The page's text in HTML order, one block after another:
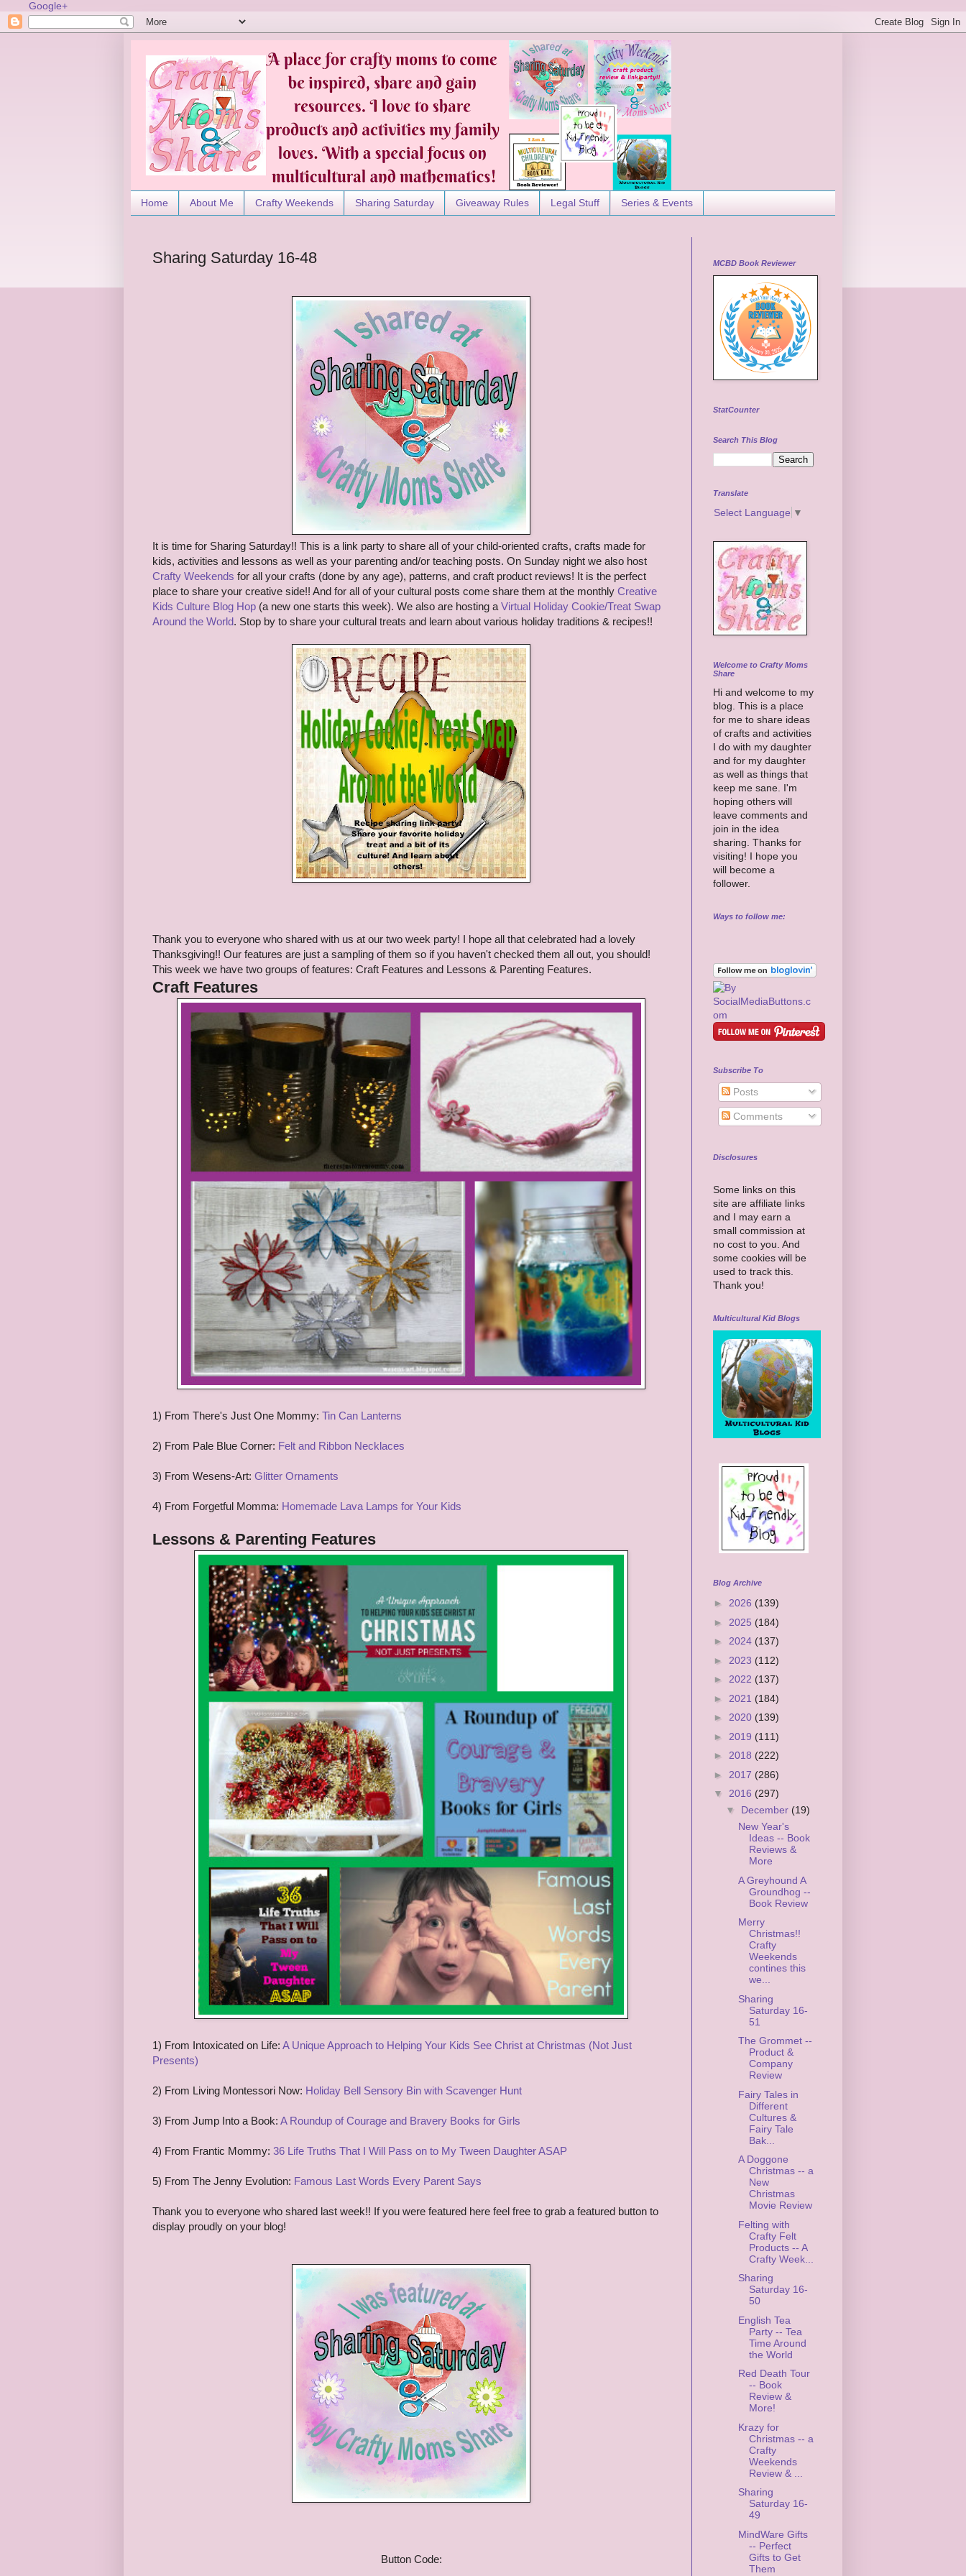
Google+
Home About Me Crafty Weekends Sharing Saturday Giveaway Rules Legal Stuff Series & Events
Sharing Saturday 16-48
It is time for Sharing Saturday!! This is a link party to share all of your child-oriented crafts, crafts made for
kids, activities and lessons as well as your parenting and/or teaching posts. On Sunday night we also host
Crafty Weekends for all your crafts (done by any age), patterns, and craft product reviews! It is the perfect
place to share your creative side!! And for all of your cultural posts come share them at the monthly Creative
Kids Culture Blog Hop (a new one starts this week). We also are hosting a Virtual Holiday Cookie/Treat Swap
Around the World. Stop by to share your cultural treats and learn about various holiday traditions & recipes!!
Thank you to everyone who shared with us at our two week party! I hope all that celebrated had a lovely
Thanksgiving!! Our features are just a sampling of them so if you haven't checked them all out, you should!
This week we have two groups of features: Craft Features and Lessons & Parenting Features.
Craft Features
1) From There's Just One Mommy: Tin Can Lanterns
2) From Pale Blue Corner: Felt and Ribbon Necklaces
3) From Wesens-Art: Glitter Ornaments
4) From Forgetful Momma: Homemade Lava Lamps for Your Kids
Lessons & Parenting Features
1) From Intoxicated on Life: A Unique Approach to Helping Your Kids See Christ at Christmas (Not Just
Presents)
2) From Living Montessori Now: Holiday Bell Sensory Bin with Scavenger Hunt
3) From Jump Into a Book: A Roundup of Courage and Bravery Books for Girls
4) From Frantic Mommy: 36 Life Truths That I Will Pass on to My Tween Daughter ASAP
5) From The Jenny Evolution: Famous Last Words Every Parent Says
Thank you to everyone who shared last week!! If you were featured here feel free to grab a featured button to
display proudly on your blog!
Button Code:
MCBD Book Reviewer
StatCounter
Search This Blog
Translate
Select Language ▼
Welcome to Crafty Moms
Share
Hi and welcome to my
blog. This is a place
for me to share ideas
of crafts and activities
I do with my daughter
and for my daughter
as well as things that
keep me sane. I'm
hoping others will
leave comments and
join in the idea
sharing. Thanks for
visiting! I hope you
will become a
follower.
Ways to follow me:
Subscribe To
Posts
Comments
Disclosures
Some links on this
site are affiliate links
and I may earn a
small commission at
no cost to you. And
some cookies will be
used to track this.
Thank you!
Multicultural Kid Blogs
Blog Archive
► 2026 (139)
► 2025 (184)
► 2024 (137)
► 2023 (112)
► 2022 (137)
► 2021 (184)
► 2020 (139)
► 2019 (111)
► 2018 (222)
► 2017 (286)
▼ 2016 (297)
▼ December (19)
New Year's
Ideas -- Book
Reviews &
More
A Greyhound A
Groundhog --
Book Review
Merry
Christmas!!
Crafty
Weekends
contines this
we...
Sharing
Saturday 16-
51
The Grommet --
Product &
Company
Review
Fairy Tales in
Different
Cultures &
Fairy Tale
Bak...
A Doggone
Christmas -- a
New
Christmas
Movie Review
Felting with
Crafty Felt
Products -- A
Crafty Week...
Sharing
Saturday 16-
50
English Tea
Party -- Tea
Time Around
the World
Red Death Tour
-- Book
Review &
More!
Krazy for
Christmas -- a
Crafty
Weekends
Review & ...
Sharing
Saturday 16-
49
MindWare Gifts
-- Perfect
Gifts to Get
Them